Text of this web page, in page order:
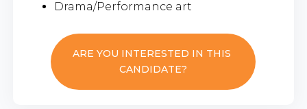
Drama/Performance art
ARE YOU INTERESTED IN THIS
CANDIDATE?